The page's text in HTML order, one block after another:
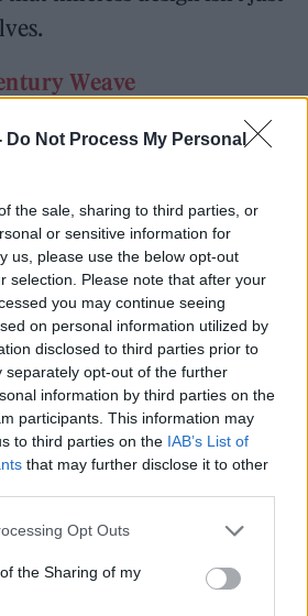
Do Not Process My Personal
the sale, sharing to third parties, or
or sensitive information for
us, please use the below opt-out
selection. Please note that after your
you may continue seeing
on personal information utilized by
disclosed to third parties prior to
separately opt-out of the further
information by third parties on the
participants. This information may
to third parties on the IAB’s List of
that may further disclose it to other
Opt Outs
the Sharing of my
Weave
(Image: Provided)